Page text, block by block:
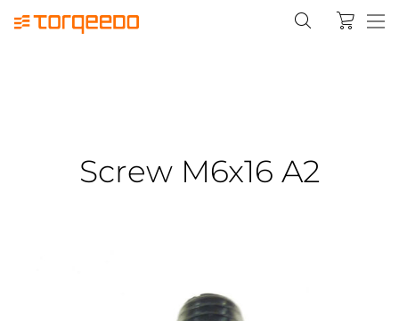
Screw M6x16 A2